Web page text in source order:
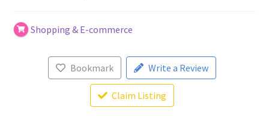
Login or Register
Privacy Policy
Shopping & E-commerce
Bookmark Write a Review
Claim Listing